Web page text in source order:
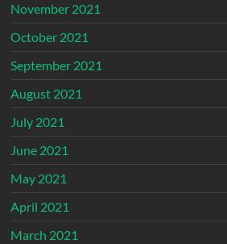
November 2021
October 2021
September 2021
August 2021
July 2021
June 2021
May 2021
April 2021
March 2021